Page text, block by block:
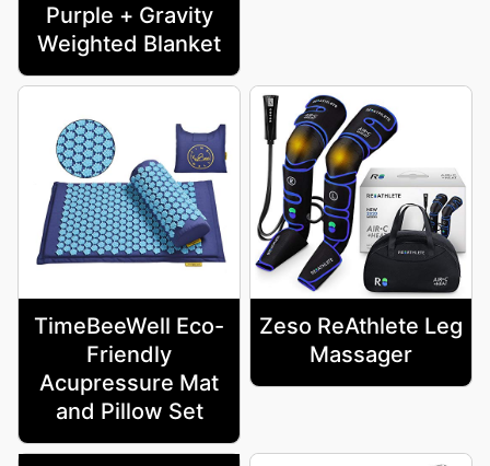
Purple + Gravity
Weighted Blanket
TimeBeeWell Eco-
Friendly
Acupressure Mat
and Pillow Set
Zeso ReAthlete Leg
Massager